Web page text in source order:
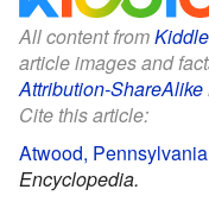
All content from
article images and
Attribution-ShareAlike
Cite this article:
Atwood,
Encyclopedia.